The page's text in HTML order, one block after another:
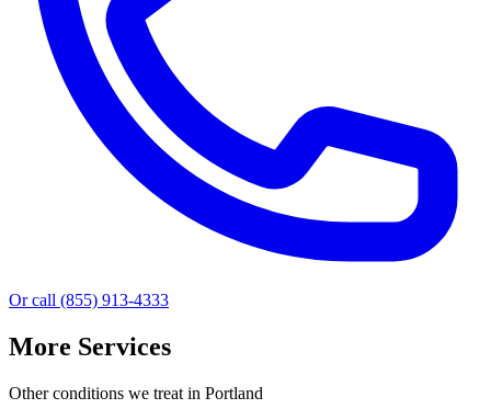
Or call (855) 913-4333
More Services
Other conditions we treat in Portland